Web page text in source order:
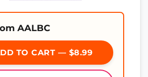
AALBC
TO CART — $8.99